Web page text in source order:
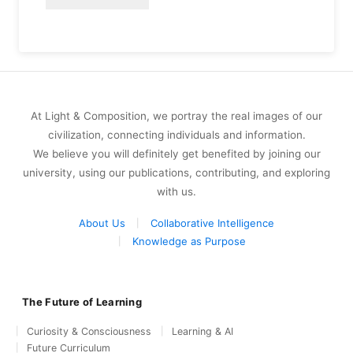
At Light & Composition, we portray the real images of our
civilization, connecting individuals and information.
We believe you will definitely get benefited by joining our
university, using our publications, contributing, and exploring
with us.
About Us
Collaborative Intelligence
Knowledge as Purpose
The Future of Learning
Curiosity & Consciousness
Learning & AI
Future Curriculum